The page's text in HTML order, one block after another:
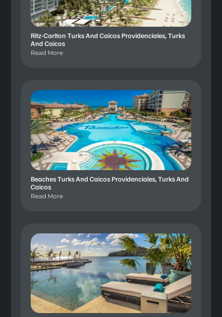
Ritz-Carlton Turks And Caicos Providenciales, Turks
And Caicos
Read More
Beaches Turks And Caicos Providenciales, Turks And
Caicos
Read More